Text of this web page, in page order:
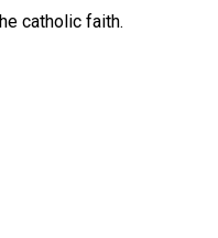
catholic faith.